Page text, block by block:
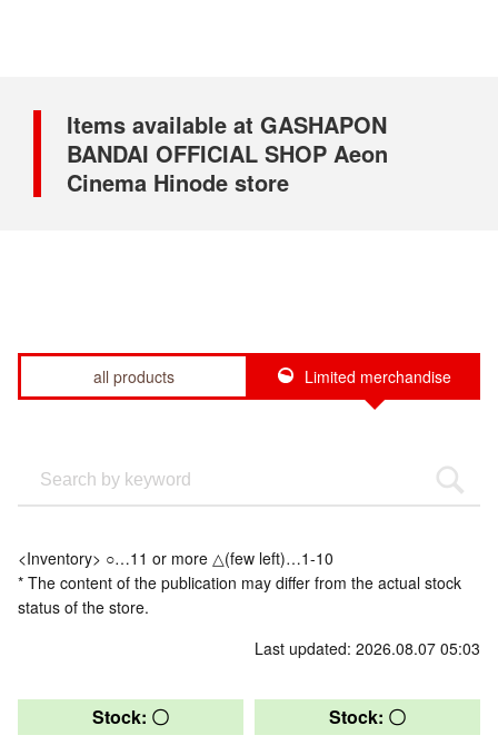
Items available at GASHAPON
BANDAI OFFICIAL SHOP Aeon
Cinema Hinode store
all products Limited merchandise
<Inventory> ○…11 or more △(few left)…1-10
* The content of the publication may differ from the actual stock
status of the store.
Last updated: 2026.08.07 05:03
Stock: 〇 Stock: 〇